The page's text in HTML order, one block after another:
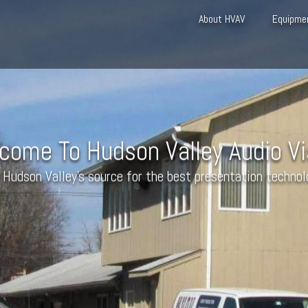
About HVAV
To Hudson Valley Audio
Hudson Valley’s source for the best presentation